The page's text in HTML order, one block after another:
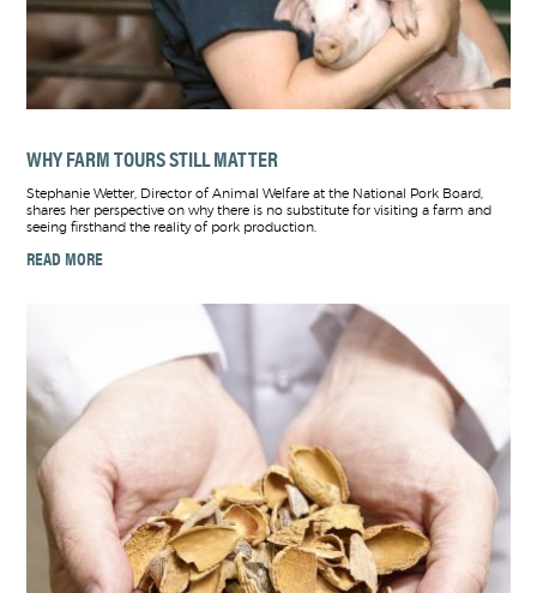
WHY FARM TOURS STILL MATTER
Stephanie Wetter, Director of Animal Welfare at the National Pork Board,
shares her perspective on why there is no substitute for visiting a farm and
seeing firsthand the reality of pork production.
READ MORE